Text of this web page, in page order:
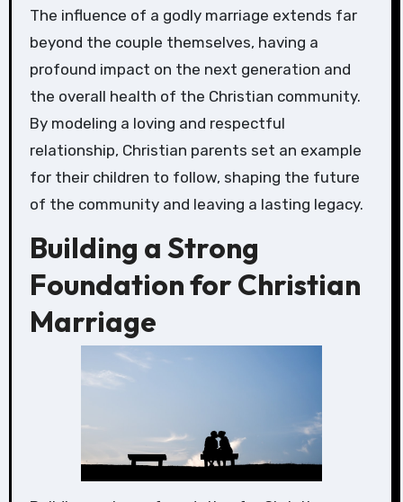
The influence of a godly marriage extends far
beyond the couple themselves, having a
profound impact on the next generation and
the overall health of the Christian community.
By modeling a loving and respectful
relationship, Christian parents set an example
for their children to follow, shaping the future
of the community and leaving a lasting legacy.
Building a Strong
Foundation for Christian
Marriage